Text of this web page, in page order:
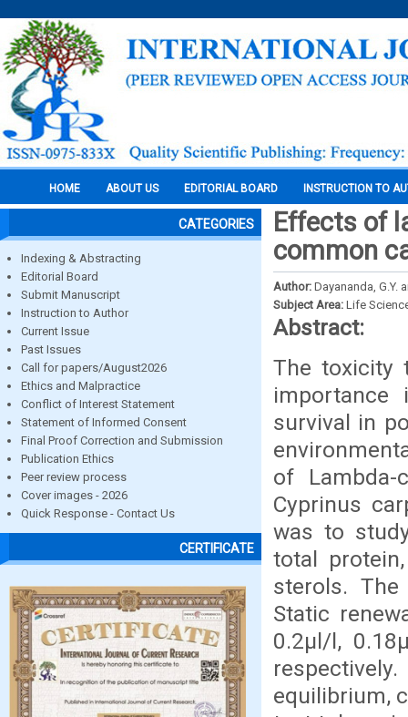
HOME ABOUT US EDITORIAL BOARD INSTRUCTION TO
CATEGORIES
Indexing & Abstracting
Editorial Board
Submit Manuscript
Instruction to Author
Current Issue
Past Issues
Call for papers/August2026
Ethics and Malpractice
Conflict of Interest Statement
Statement of Informed Consent
Final Proof Correction and Submission
Publication Ethics
Peer review process
Cover images - 2026
Quick Response - Contact Us
CERTIFICATE
Effects of
common
Author: Dayananda, G.Y.
Subject Area: Life
Abstract:
The toxicity
survival in
of
Cyprinus
was to
total
sterols.
Static
0.2μl/l,
equilibrium,